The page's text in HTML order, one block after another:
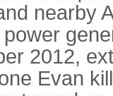
nearby
2012,
Evan